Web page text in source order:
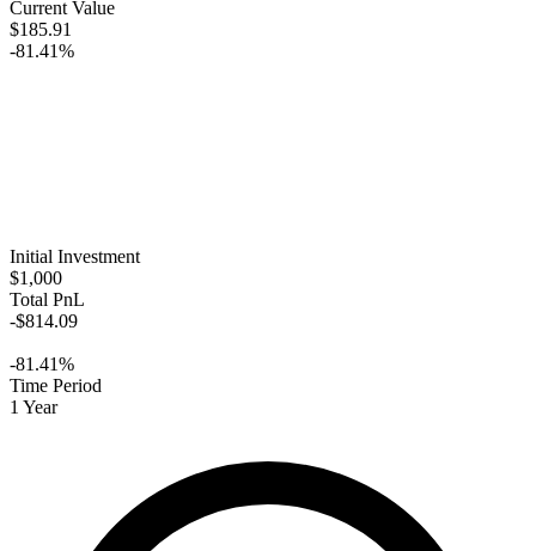
Current Value
$185.91
-81.41%
Initial Investment
$1,000
Total PnL
-$814.09
-81.41%
Time Period
1 Year